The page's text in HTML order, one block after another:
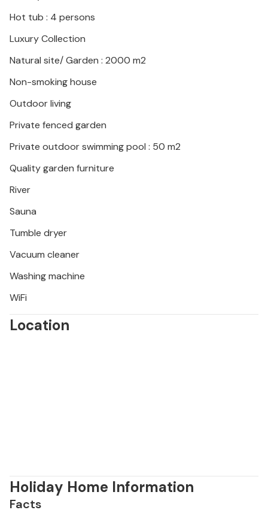
Hot tub : 4 persons
Luxury Collection
Natural site/ Garden : 2000 m2
Non-smoking house
Outdoor living
Private fenced garden
Private outdoor swimming pool : 50 m2
Quality garden furniture
River
Sauna
Tumble dryer
Vacuum cleaner
Washing machine
WiFi
Location
Holiday Home Information
Facts